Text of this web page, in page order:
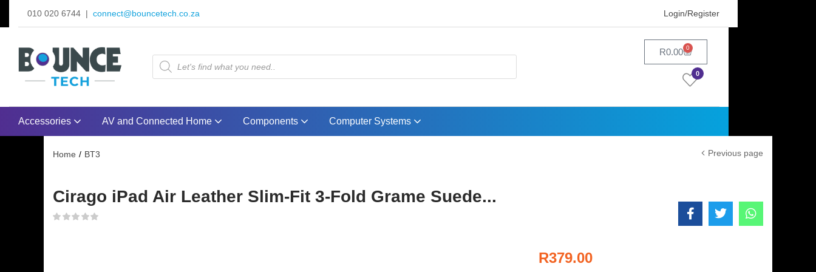
010 020 6744 | connect@bouncetech.co.za Login/Register
R0.00 0
0
Accessories AV and Connected Home Components Computer Systems
Home BT3 Previous page
Cirago iPad Air Leather Slim-Fit 3-Fold Grame Suede...
R379.00